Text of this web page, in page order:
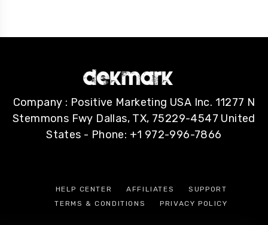
Company : Positive Marketing USA Inc. 11277 N
Stemmons Fwy Dallas, TX, 75229-4547 United
States - Phone: +1 972-996-7866
HELP CENTER AFFILIATES
SUPPORT
TERMS & CONDITIONS
PRIVACY POLICY